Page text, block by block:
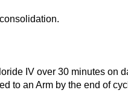
IV over 30 minutes on
to an Arm by the end of